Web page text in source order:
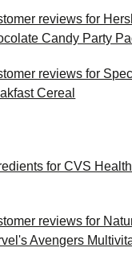
reviews for
Candy Party
reviews for
Cereal
for CVS
reviews for
Avengers